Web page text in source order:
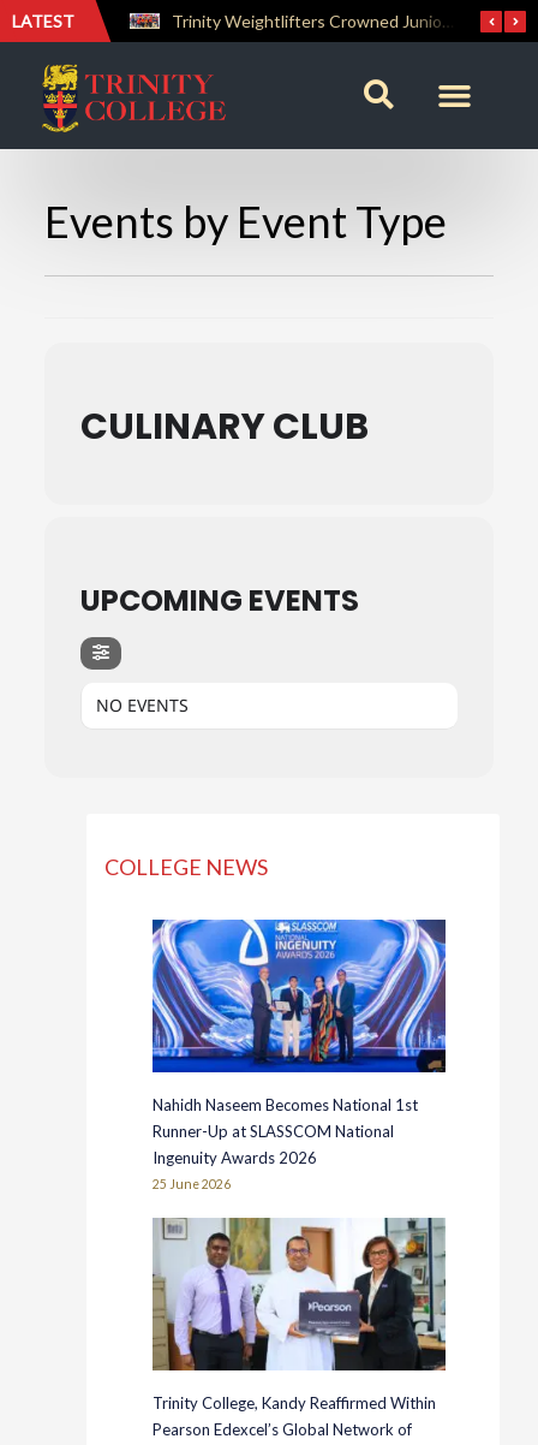
LATEST Trinity Weightlifters Crowned Junior Champions at Novices Championships
Events by Event Type
CULINARY CLUB
UPCOMING EVENTS
NO EVENTS
COLLEGE NEWS
Nahidh Naseem Becomes National 1st
Runner-Up at SLASSCOM National
Ingenuity Awards 2026
25 June 2026
Trinity College, Kandy Reaffirmed Within
Pearson Edexcel’s Global Network of